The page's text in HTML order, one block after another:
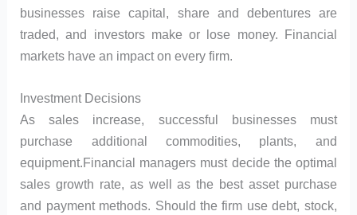
businesses raise capital, share and debentures are
traded, and investors make or lose money. Financial
markets have an impact on every firm.
Investment Decisions
As sales increase, successful businesses must
purchase additional commodities, plants, and
equipment.Financial managers must decide the optimal
sales growth rate, as well as the best asset purchase
and payment methods. Should the firm use debt, stock,